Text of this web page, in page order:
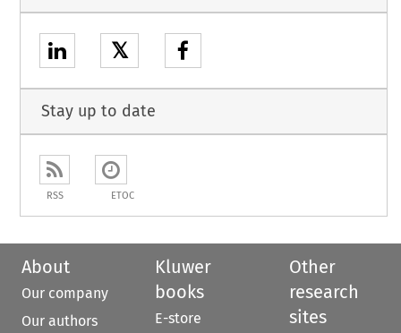
𝕏
Stay up to date
RSS ETOC
About
Our company
Our authors
Kluwer
books
E-store
Other
research
sites